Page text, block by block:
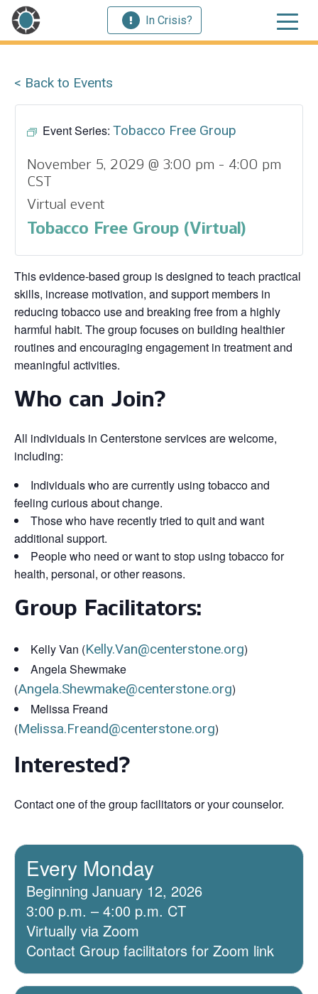
In Crisis?
< Back to Events
Event Series: Tobacco Free Group
November 5, 2029 @ 3:00 pm - 4:00 pm
CST
Virtual event
Tobacco Free Group (Virtual)
This evidence‑based group is designed to teach practical
skills, increase motivation, and support members in
reducing tobacco use and breaking free from a highly
harmful habit. The group focuses on building healthier
routines and encouraging engagement in treatment and
meaningful activities.
Who can Join?
All individuals in Centerstone services are welcome,
including:
Individuals who are currently using tobacco and
feeling curious about change.
Those who have recently tried to quit and want
additional support.
People who need or want to stop using tobacco for
health, personal, or other reasons.
Group Facilitators:
Kelly Van (Kelly.Van@centerstone.org)
Angela Shewmake
(Angela.Shewmake@centerstone.org)
Melissa Freand
(Melissa.Freand@centerstone.org)
Interested?
Contact one of the group facilitators or your counselor.
Every Monday
Beginning January 12, 2026
3:00 p.m. – 4:00 p.m. CT
Virtually via Zoom
Contact Group facilitators for Zoom link